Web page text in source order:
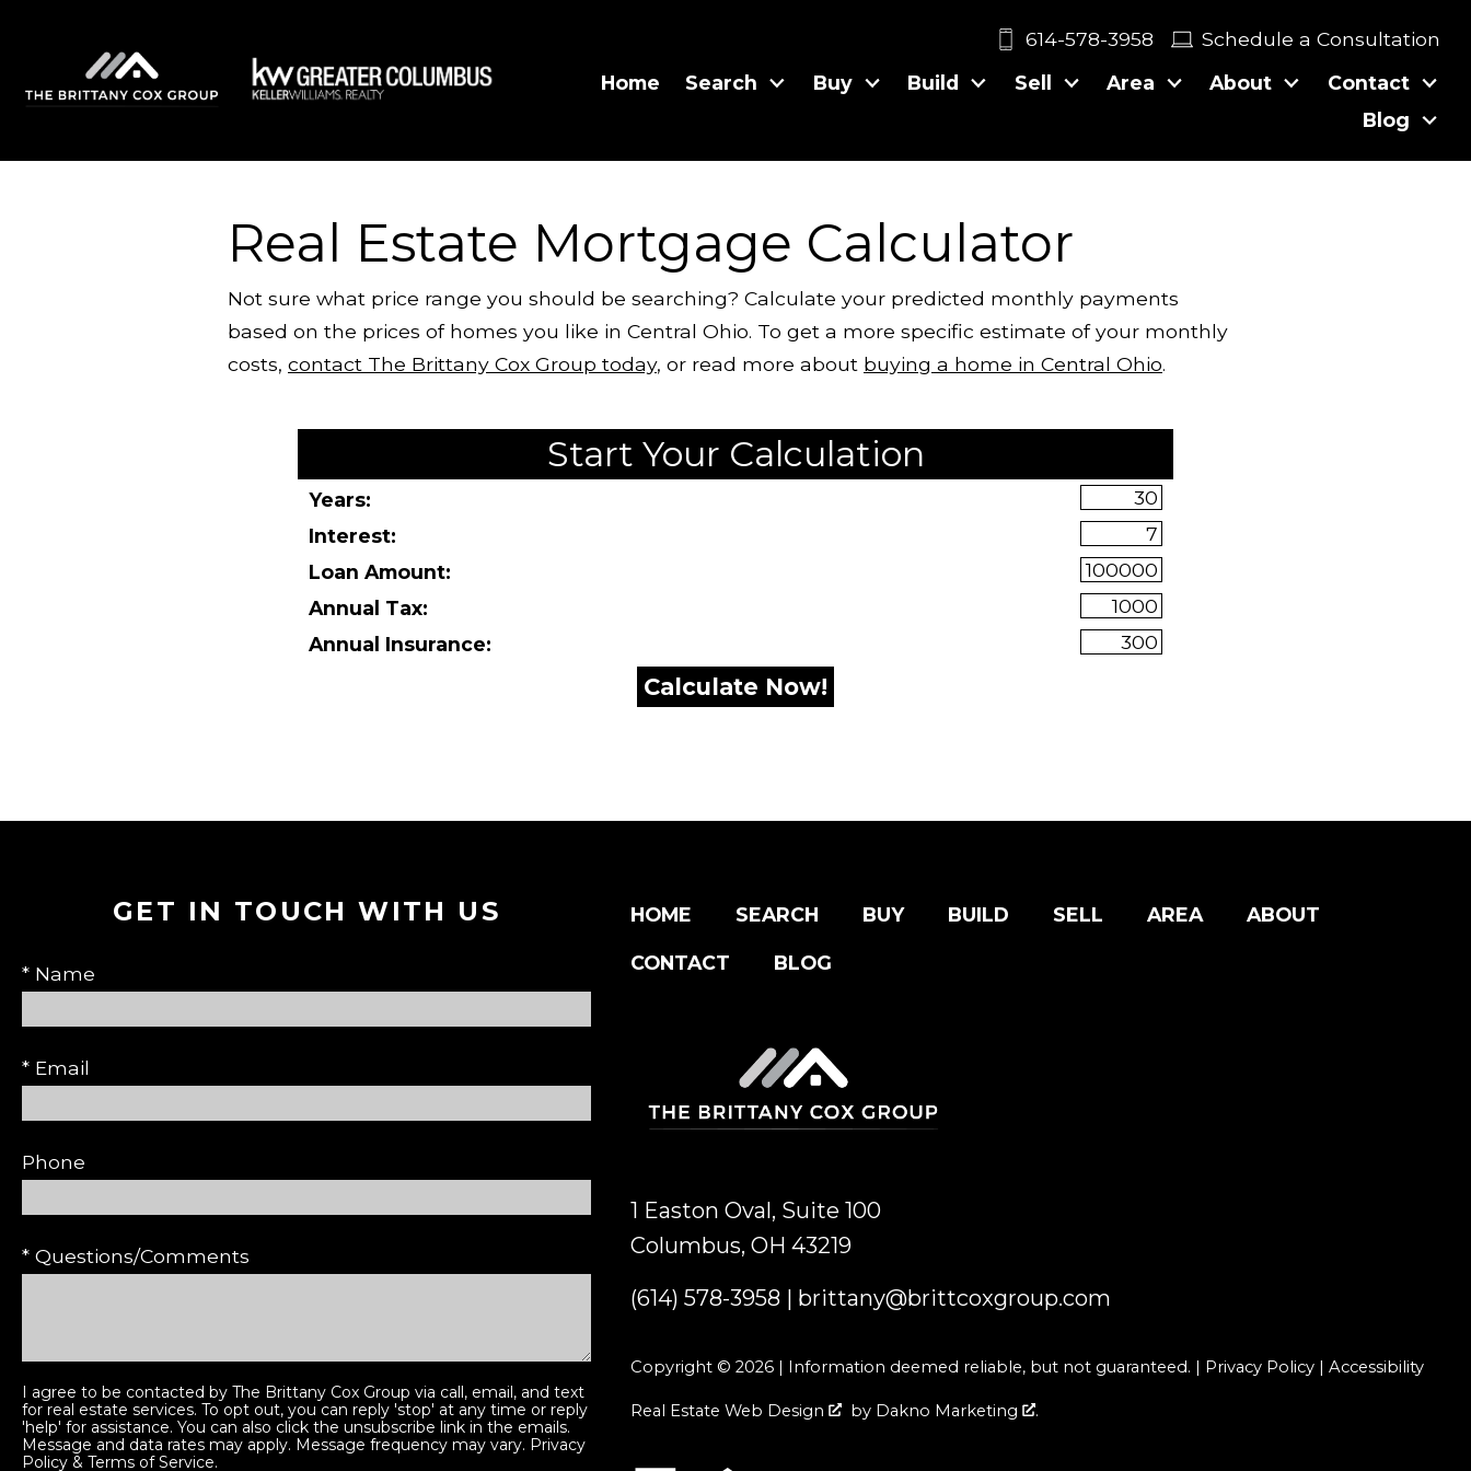
614-578-3958
Schedule a Consultation
Home
Search Buy Build Sell Area About
Contact
Blog
Real Estate Mortgage Calculator
Not sure what price range you should be searching? Calculate your predicted monthly payments
based on the prices of homes you like in Central Ohio. To get a more specific estimate of your monthly
costs, contact The Brittany Cox Group today, or read more about buying a home in Central Ohio.
Start Your Calculation
Years:
Interest:
Loan Amount:
Annual Tax:
Annual Insurance:
GET IN TOUCH WITH US
* Name
* Email
Phone
* Questions/Comments
I agree to be contacted by The Brittany Cox Group via call, email, and text
for real estate services. To opt out, you can reply 'stop' at any time or reply
'help' for assistance. You can also click the unsubscribe link in the emails.
Message and data rates may apply. Message frequency may vary. Privacy
Policy & Terms of Service.
HOME SEARCH BUY BUILD SELL AREA ABOUT
CONTACT BLOG
1 Easton Oval, Suite 100
Columbus, OH 43219
(614) 578-3958 | brittany@brittcoxgroup.com
Copyright © 2026 | Information deemed reliable, but not guaranteed. | Privacy Policy| Accessibility
Real Estate Web Design by Dakno Marketing .